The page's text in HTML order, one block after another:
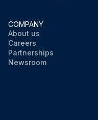
COMPANY
About us
Careers
Partnerships
Newsroom